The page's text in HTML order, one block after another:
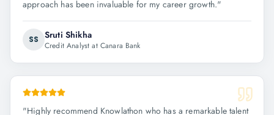
approach has been invaluable for my career growth."
SS Sruti Shikha
Credit Analyst at Canara Bank
"Highly recommend Knowlathon who has a remarkable talent